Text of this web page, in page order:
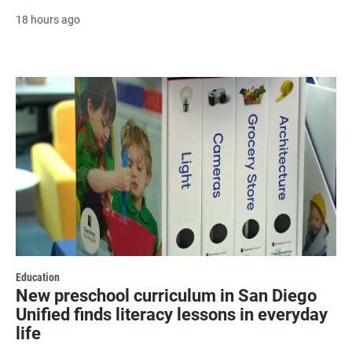
18 hours ago
Education
New preschool curriculum in San Diego
Unified finds literacy lessons in everyday
life